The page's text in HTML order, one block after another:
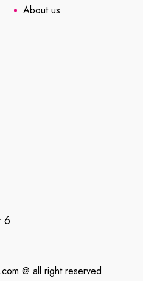
About us
6
@ all right reserved